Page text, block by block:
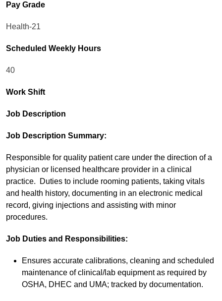
Pay Grade
Health-21
Scheduled Weekly Hours
40
Work Shift
Job Description
Job Description Summary:
Responsible for quality patient care under the direction of a
physician or licensed healthcare provider in a clinical
practice. Duties to include rooming patients, taking vitals
and health history, documenting in an electronic medical
record, giving injections and assisting with minor
procedures.
Job Duties and Responsibilities:
Ensures accurate calibrations, cleaning and scheduled
maintenance of clinical/lab equipment as required by
OSHA, DHEC and UMA; tracked by documentation.